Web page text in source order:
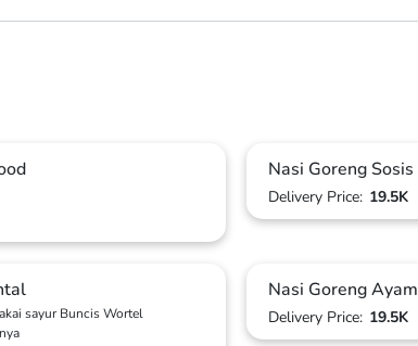
Nasi Goreng Sosis
Delivery Price: 19.5K
sayur Buncis Wortel
Nasi Goreng Ayam
Delivery Price: 19.5K